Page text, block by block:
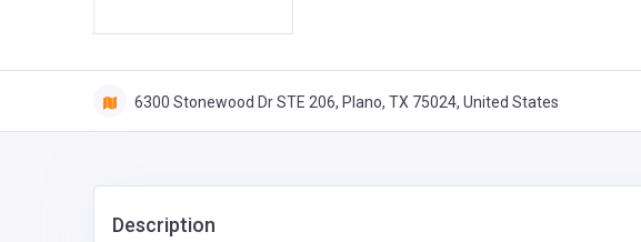
6300 Stonewood Dr STE 206, Plano, TX 75024, United States
Description